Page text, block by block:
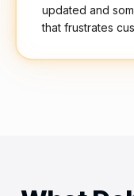
updated and
that frustrates